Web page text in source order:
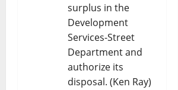
surplus in the
Development
Services-Street
Department and
authorize its
disposal. (Ken Ray)